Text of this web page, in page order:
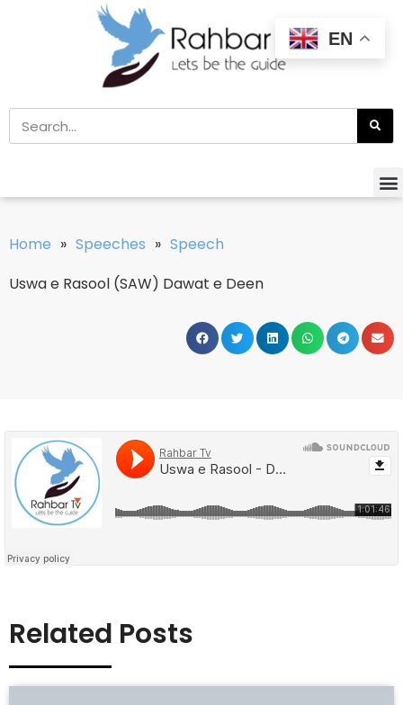
Home » Speeches » Speech
Uswa e Rasool (SAW) Dawat e Deen
Related Posts
EN